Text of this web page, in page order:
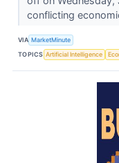
conflicting
VIA MarketMinute
TOPICS Artificial Intelligence